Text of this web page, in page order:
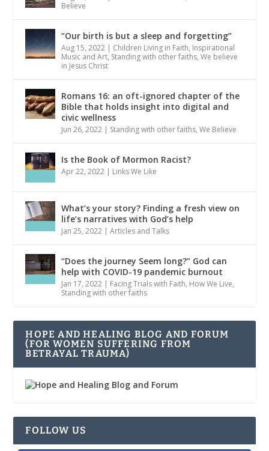
Believe
“Our birth is but a sleep and forgetting”
Aug 15, 2022 | Children Living in Faith, Inspirational
Music and Art, Standing with other faiths,We believe
in Jesus Christ
Romans 16: an oft-ignored chapter of the
Bible that holds insight into digital and
civic wellness
Jun 26, 2022 | Standing with other faiths,We Believe
Is the Book of Mormon Racist?
Apr 22, 2022 | Links We Like
What’s your story? Finding a fresh view on
life’s narratives with God’s help
Jan 25, 2022 |Articles and Talks
“Does the journey Seem long?” God can
help with COVID-19 pandemic burnout
Jan 17, 2022 | Facing Trials with Faith, How We Live,
Standing with other faiths
HOPE AND HEALING BLOG AND FORUM
(FOR WOMEN SUFFERING FROM
BETRAYAL TRAUMA)
FOLLOW US